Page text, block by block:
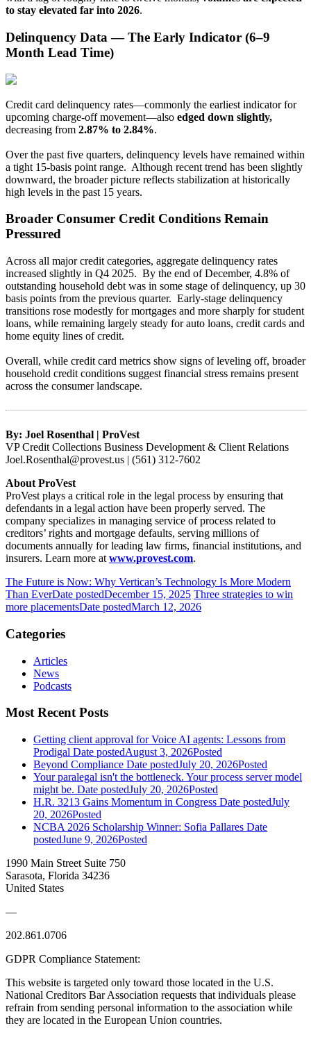
to stay elevated far into 2026.
Delinquency Data — The Early Indicator (6–9
Month Lead Time)
Credit card delinquency rates—commonly the earliest indicator for
upcoming charge-off movement—also edged down slightly,
decreasing from 2.87% to 2.84%.
Over the past five quarters, delinquency levels have remained within
a tight 15-basis point range. Although recent trend has been slightly
downward, the broader picture reflects stabilization at historically
high levels in the past 15 years.
Broader Consumer Credit Conditions Remain
Pressured
Across all major credit categories, aggregate delinquency rates
increased slightly in Q4 2025. By the end of December, 4.8% of
outstanding household debt was in some stage of delinquency, up 30
basis points from the previous quarter. Early-stage delinquency
transitions rose modestly for mortgages and more sharply for student
loans, while remaining largely steady for auto loans, credit cards and
home equity lines of credit.
Overall, while credit card metrics show signs of leveling off, broader
household credit conditions suggest financial stress remains present
across the consumer landscape.
By: Joel Rosenthal | ProVest
VP Credit Collections Business Development & Client Relations
Joel.Rosenthal@provest.us | (561) 312-7602
About ProVest
ProVest plays a critical role in the legal process by ensuring that
defendants in a legal action have been properly served. The
company specializes in managing service of process related to
creditors’ rights and mortgage defaults, serving millions of
documents annually for leading law firms, financial institutions, and
insurers. Learn more at www.provest.com.
The Future is Now: Why Vertican’s Technology Is More Modern
Than EverDate postedDecember 15, 2025 Three strategies to win
more placementsDate postedMarch 12, 2026
Categories
Articles
News
Podcasts
Most Recent Posts
Getting client approval for Voice AI agents: Lessons from
Prodigal Date postedAugust 3, 2026Posted
Beyond Compliance Date postedJuly 20, 2026Posted
Your paralegal isn't the bottleneck. Your process server model
might be. Date postedJuly 20, 2026Posted
H.R. 3213 Gains Momentum in Congress Date postedJuly
20, 2026Posted
NCBA 2026 Scholarship Winner: Sofia Pallares Date
postedJune 9, 2026Posted
1990 Main Street Suite 750
Sarasota, Florida 34236
United States
—
202.861.0706
GDPR Compliance Statement:
This website is targeted only toward those located in the U.S.
National Creditors Bar Association requests that individuals please
refrain from sending personal information to the association while
they are located in the European Union countries.